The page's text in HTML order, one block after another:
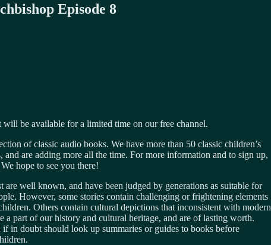
Episode 8
be available for a limited time on our free channel.
of classic audio books. We have more than 50 classic children’s
and are adding more all the time. For more information and to sign up,
We hope to see you there!
well known, and have been judged by generations as suitable for
However, some stories contain challenging or frightening elements
Others contain cultural depictions that inconsistent with modern
a part of our history and cultural heritage, and are of lasting worth.
if in doubt should look up summaries or guides to books before